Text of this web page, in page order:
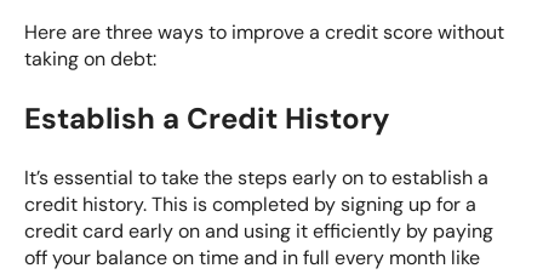
Here are three ways to improve a credit score without
taking on debt:
Establish a Credit History
It’s essential to take the steps early on to establish a
credit history. This is completed by signing up for a
credit card early on and using it efficiently by paying
off your balance on time and in full every month like